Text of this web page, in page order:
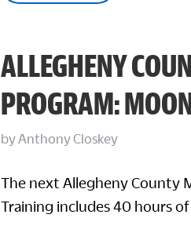
ALLEGHENY
PROGRAM:
byAnthony Closkey
The next Allegheny County
Training includes 40 hours